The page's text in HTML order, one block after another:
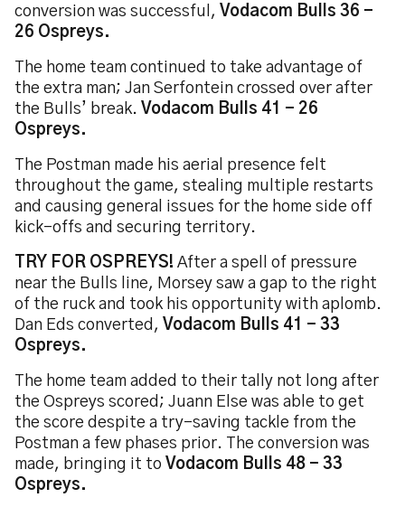
conversion was successful, Vodacom Bulls 36 -
26 Ospreys.
The home team continued to take advantage of
the extra man; Jan Serfontein crossed over after
the Bulls’ break. Vodacom Bulls 41 - 26
Ospreys.
The Postman made his aerial presence felt
throughout the game, stealing multiple restarts
and causing general issues for the home side off
kick-offs and securing territory.
TRY FOR OSPREYS! After a spell of pressure
near the Bulls line, Morsey saw a gap to the right
of the ruck and took his opportunity with aplomb.
Dan Eds converted, Vodacom Bulls 41 - 33
Ospreys.
The home team added to their tally not long after
the Ospreys scored; Juann Else was able to get
the score despite a try-saving tackle from the
Postman a few phases prior. The conversion was
made, bringing it to Vodacom Bulls 48 - 33
Ospreys.